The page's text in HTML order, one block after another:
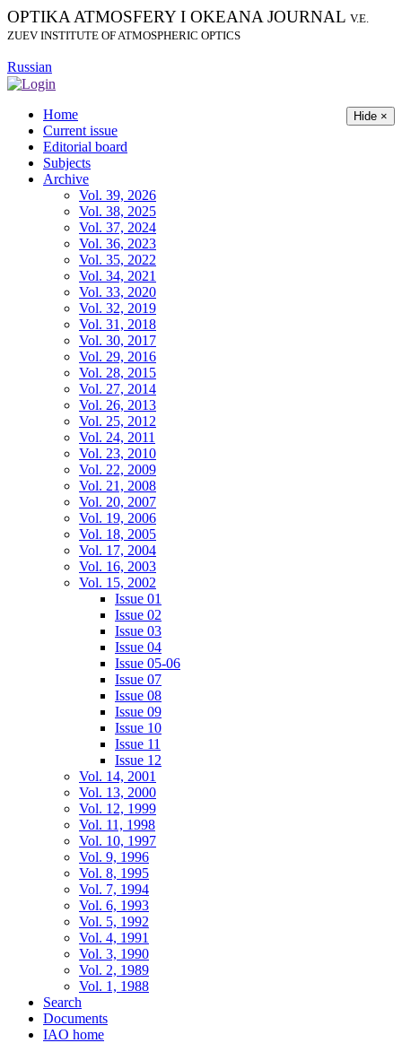
OPTIKA ATMOSFERY I OKEANA JOURNAL V.E.
ZUEV INSTITUTE OF ATMOSPHERIC OPTICS
Russian
Hide ×
Home
Current issue
Editorial board
Subjects
Archive
Vol. 39, 2026
Vol. 38, 2025
Vol. 37, 2024
Vol. 36, 2023
Vol. 35, 2022
Vol. 34, 2021
Vol. 33, 2020
Vol. 32, 2019
Vol. 31, 2018
Vol. 30, 2017
Vol. 29, 2016
Vol. 28, 2015
Vol. 27, 2014
Vol. 26, 2013
Vol. 25, 2012
Vol. 24, 2011
Vol. 23, 2010
Vol. 22, 2009
Vol. 21, 2008
Vol. 20, 2007
Vol. 19, 2006
Vol. 18, 2005
Vol. 17, 2004
Vol. 16, 2003
Vol. 15, 2002
Issue 01
Issue 02
Issue 03
Issue 04
Issue 05-06
Issue 07
Issue 08
Issue 09
Issue 10
Issue 11
Issue 12
Vol. 14, 2001
Vol. 13, 2000
Vol. 12, 1999
Vol. 11, 1998
Vol. 10, 1997
Vol. 9, 1996
Vol. 8, 1995
Vol. 7, 1994
Vol. 6, 1993
Vol. 5, 1992
Vol. 4, 1991
Vol. 3, 1990
Vol. 2, 1989
Vol. 1, 1988
Search
Documents
IAO home